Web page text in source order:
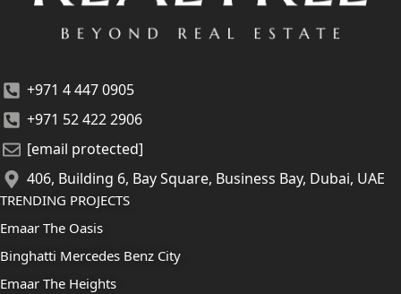
+971 4 447 0905
+971 52 422 2906
[email protected]
406, Building 6, Bay Square, Business Bay, Dubai, UAE
TRENDING PROJECTS
Emaar The Oasis
Binghatti Mercedes Benz City
Emaar The Heights